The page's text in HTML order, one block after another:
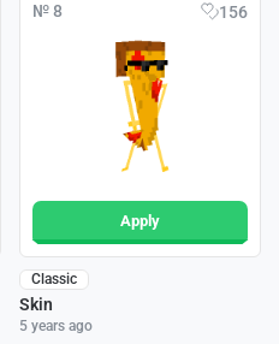
№ 8 156
Apply
Classic
Skin
5 years ago